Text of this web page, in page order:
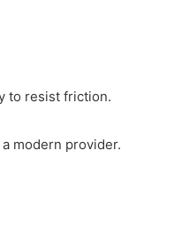
to resist friction.
modern provider.